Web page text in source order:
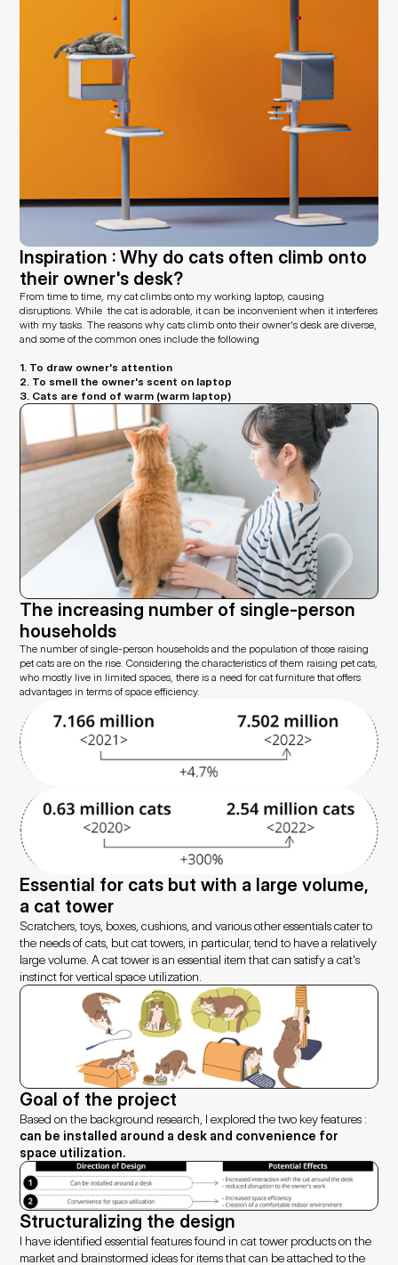
Inspiration : Why do cats often climb onto
their owner's desk?
From time to time, my cat climbs onto my working laptop, causing
disruptions. While  the cat is adorable, it can be inconvenient when it interferes
with my tasks. The reasons why cats climb onto their owner's desk are diverse,
and some of the common ones include the following
1. To draw owner's attention
2. To smell the owner's scent on laptop
3. Cats are fond of warm (warm laptop)
The increasing number of single-person
households
The number of single-person households and the population of those raising
pet cats are on the rise. Considering the characteristics of them raising pet cats,
who mostly live in limited spaces, there is a need for cat furniture that offers
advantages in terms of space efficiency.
Essential for cats but with a large volume,
a cat tower
Scratchers, toys, boxes, cushions, and various other essentials cater to
the needs of cats, but cat towers, in particular, tend to have a relatively
large volume. A cat tower is an essential item that can satisfy a cat's
instinct for vertical space utilization.
Goal of the project
can be installed around a desk and convenience for
space utilization.
Structuralizing the design
I have identified essential features found in cat tower products on the
market and brainstormed ideas for items that can be attached to the